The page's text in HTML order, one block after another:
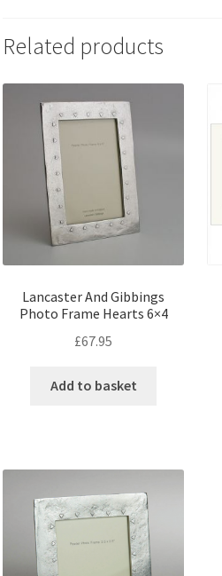
Related products
Lancaster And Gibbings
Photo Frame Hearts 6×4
£67.95
Add to basket